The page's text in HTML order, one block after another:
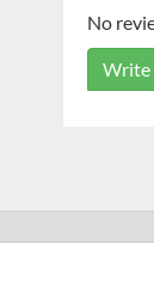
No
Write